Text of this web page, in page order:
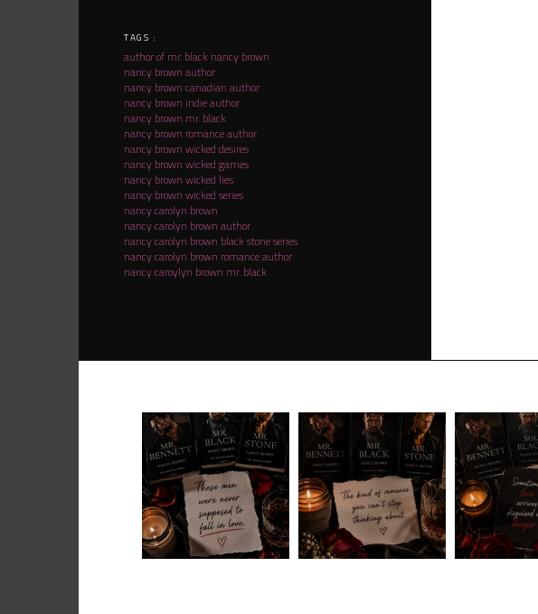
TAGS :
author of mr. black nancy brown
nancy brown author
nancy brown canadian author
nancy brown indie author
nancy brown mr. black
nancy brown romance author
nancy brown wicked desires
nancy brown wicked games
nancy brown wicked lies
nancy brown wicked series
nancy carolyn brown
nancy carolyn brown author
nancy carolyn brown black stone series
nancy carolyn brown romance author
nancy caroylyn brown mr. black